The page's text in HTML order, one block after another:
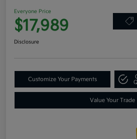
Everyone Price
$17,989
Disclosure
Customize Your Payments
Value Your Trade